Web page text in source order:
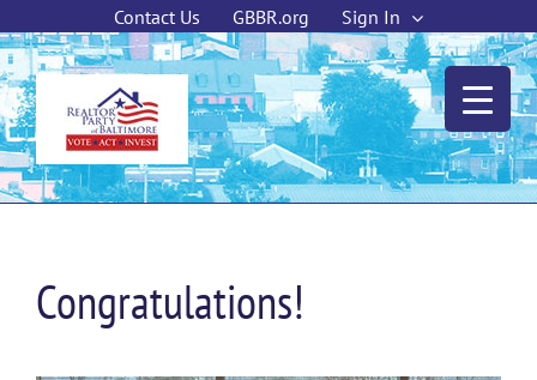
to
content
Contact Us GBBR.org Sign In
Congratulations!